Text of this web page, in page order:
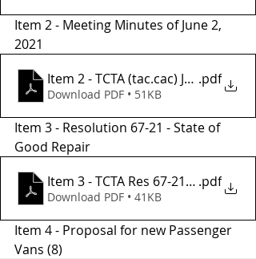
Item 2 - Meeting Minutes of June 2,
2021
Item 2 - TCTA
.pdf
Download PDF • 51KB
Item 3 - Resolution 67-21 - State of
Good Repair
Item 3 - TCTA Res 67-21, FY22
.pdf
Download PDF • 41KB
Item 4 - Proposal for new Passenger
Vans (8)